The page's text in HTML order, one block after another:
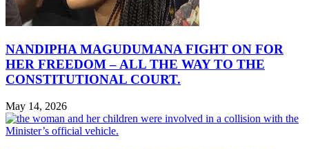
NANDIPHA MAGUDUMANA FIGHT ON FOR
HER FREEDOM – ALL THE WAY TO THE
CONSTITUTIONAL COURT.
May 14, 2026